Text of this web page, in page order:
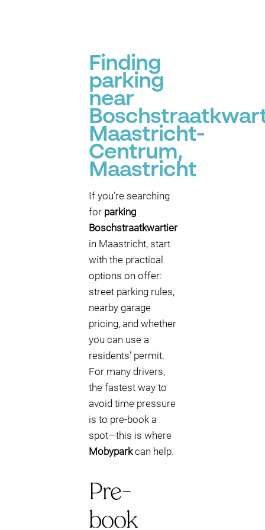
Finding
parking
near
Maastricht-
Centrum,
Maastricht
If you’re searching
for parking
Boschstraatkwartier
in Maastricht, start
with the practical
options on offer:
street parking rules,
nearby garage
pricing, and whether
you can use a
residents’ permit.
For many drivers,
the fastest way to
avoid time pressure
is to pre-book a
spot—this is where
Mobyparkcan help.
Pre-
book